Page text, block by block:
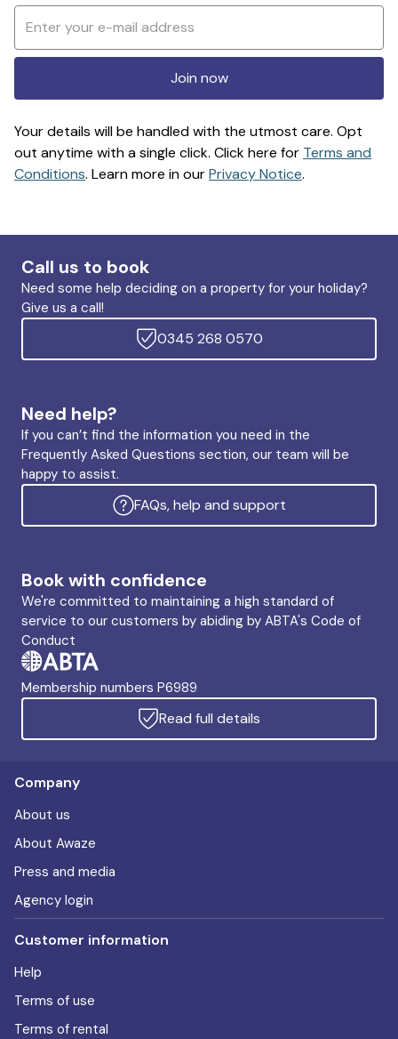
Join now
Your details will be handled with the utmost care. Opt
out anytime with a single click. Click here for Terms and
Conditions. Learn more in ourPrivacy Notice.
Call us to book
Need some help deciding on a property for your holiday?
Give us a call!
0345 268 0570
Need help?
If you can’t find the information you need in the
Frequently Asked Questions section, our team will be
happy to assist.
FAQs, help and support
Book with confidence
We're committed to maintaining a high standard of
service to our customers by abiding by ABTA's Code of
Conduct
Membership numbers P6989
Read full details
Company
About us
About Awaze
Press and media
Agency login
Customer information
Help
Terms of use
Terms of rental